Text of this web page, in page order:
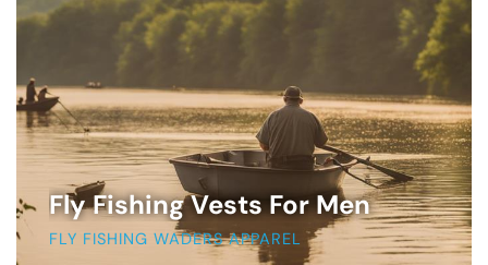
Fly Fishing Vests For Men
FLY FISHING WADERS APPAREL